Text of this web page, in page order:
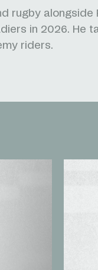
rugby alongside
in 2026. He
riders.